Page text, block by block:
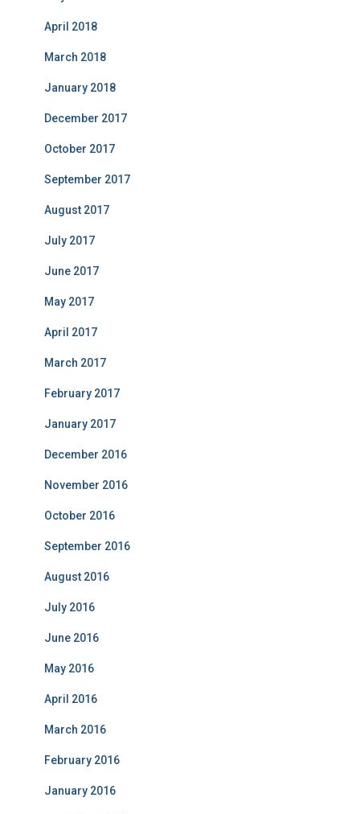
April 2018
March 2018
January 2018
December 2017
October 2017
September 2017
August 2017
July 2017
June 2017
May 2017
April 2017
March 2017
February 2017
January 2017
December 2016
November 2016
October 2016
September 2016
August 2016
July 2016
June 2016
May 2016
April 2016
March 2016
February 2016
January 2016